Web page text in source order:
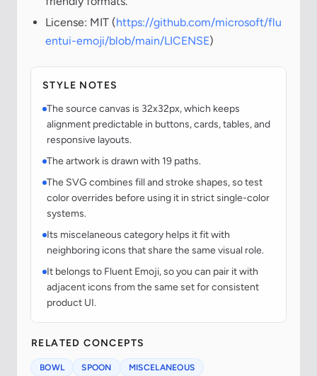
License: MIT (https://github.com/microsoft/flu
entui-emoji/blob/main/LICENSE)
STYLE NOTES
The source canvas is 32x32px, which keeps
alignment predictable in buttons, cards, tables, and
responsive layouts.
The artwork is drawn with 19 paths.
The SVG combines fill and stroke shapes, so test
color overrides before using it in strict single-color
systems.
Its miscelaneous category helps it fit with
neighboring icons that share the same visual role.
It belongs to Fluent Emoji, so you can pair it with
adjacent icons from the same set for consistent
product UI.
RELATED CONCEPTS
BOWL SPOON MISCELANEOUS